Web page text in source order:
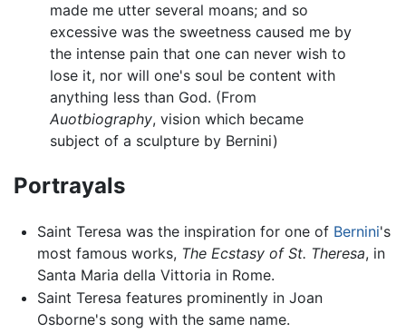
made me utter several moans; and so
excessive was the sweetness caused me by
the intense pain that one can never wish to
lose it, nor will one's soul be content with
anything less than God. (From
Auotbiography, vision which became
subject of a sculpture by Bernini)
Portrayals
Saint Teresa was the inspiration for one of Bernini's
most famous works, The Ecstasy of St. Theresa, in
Santa Maria della Vittoria in Rome.
Saint Teresa features prominently in Joan
Osborne's song with the same name.